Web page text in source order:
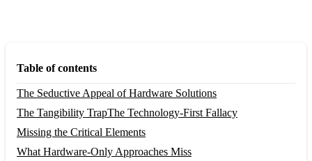
Table of contents
The Seductive Appeal of Hardware Solutions
The Tangibility TrapThe Technology-First Fallacy
Missing the Critical Elements
What Hardware-Only Approaches Miss